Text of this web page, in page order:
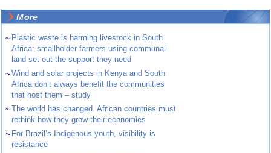
More
~ Plastic waste is harming livestock in South
Africa: smallholder farmers using communal
land set out the support they need
~Wind and solar projects in Kenya and South
Africa don’t always benefit the communities
that host them – study
~The world has changed. African countries must
rethink how they grow their economies
~ For Brazil’s Indigenous youth, visibility is
resistance